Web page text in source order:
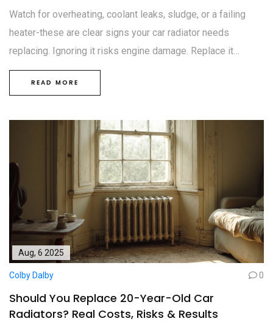
Watch for overheating, coolant leaks, sludge, or a failing
heater-these are clear signs your car radiator needs
replacing. Ignoring it risks engine damage. Replace it
before it costs you thousands.
READ MORE
Aug, 6 2025
Colby Dalby 0
Should You Replace 20-Year-Old Car
Radiators? Real Costs, Risks & Results